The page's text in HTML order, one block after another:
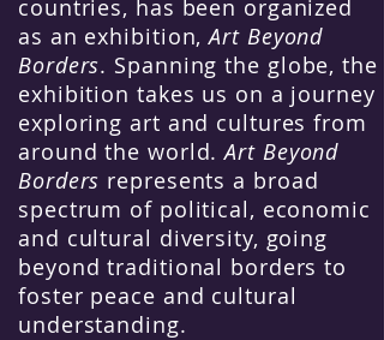
countries, has been organized
as an exhibition,Art Beyond
Borders. Spanning the globe, the
exhibition takes us on a journey
exploring art and cultures from
around the world.Art Beyond
Borders represents a broad
spectrum of political, economic
and cultural diversity, going
beyond traditional borders to
foster peace and cultural
understanding.